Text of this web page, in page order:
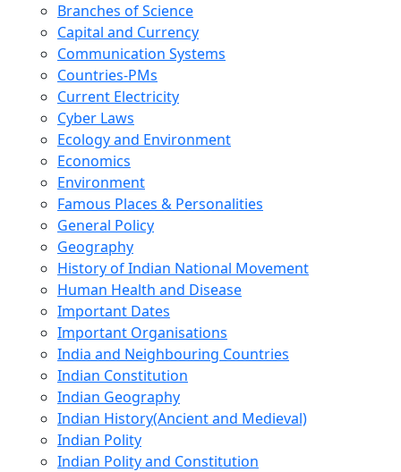
Branches of Science
Capital and Currency
Communication Systems
Countries-PMs
Current Electricity
Cyber Laws
Ecology and Environment
Economics
Environment
Famous Places & Personalities
General Policy
Geography
History of Indian National Movement
Human Health and Disease
Important Dates
Important Organisations
India and Neighbouring Countries
Indian Constitution
Indian Geography
Indian History(Ancient and Medieval)
Indian Polity
Indian Polity and Constitution